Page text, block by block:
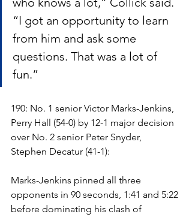
“I got an opportunity to learn
from him and ask some
questions. That was a lot of
fun.”
190: No. 1 senior Victor Marks-Jenkins,
Perry Hall (54-0) by 12-1 major decision
over No. 2 senior Peter Snyder,
Stephen Decatur (41-1):
Marks-Jenkins pinned all three
opponents in 90 seconds, 1:41 and 5:22
before dominating his clash of